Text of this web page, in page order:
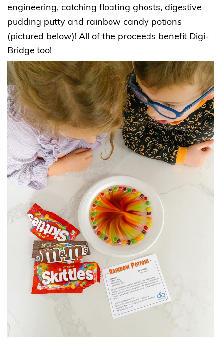
engineering, catching floating ghosts, digestive
pudding putty and rainbow candy potions
(pictured below)! All of the proceeds benefit Digi-
Bridge too!